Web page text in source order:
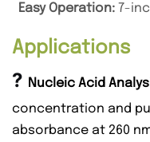
Easy Operation: 7-
Applications
? Nucleic Acid
concentration and
absorbance at 260